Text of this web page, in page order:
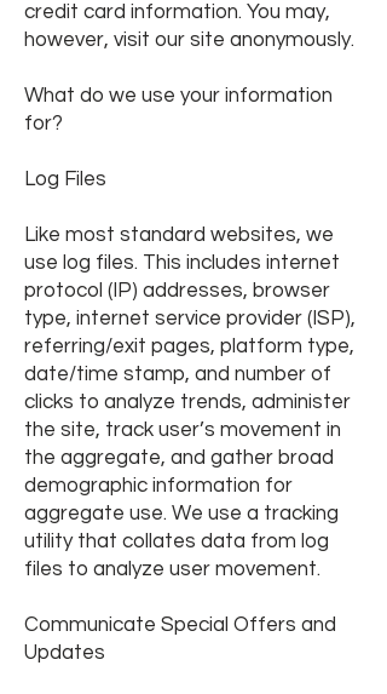
credit card information. You may,
however, visit our site anonymously.
What do we use your information
for?
Log Files
Like most standard websites, we
use log files. This includes internet
protocol (IP) addresses, browser
type, internet service provider (ISP),
referring/exit pages, platform type,
date/time stamp, and number of
clicks to analyze trends, administer
the site, track user’s movement in
the aggregate, and gather broad
demographic information for
aggregate use. We use a tracking
utility that collates data from log
files to analyze user movement.
Communicate Special Offers and
Updates